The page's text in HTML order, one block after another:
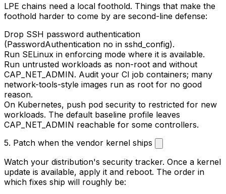
LPE chains need a local foothold. Things that make the
foothold harder to come by are second-line defense:
Drop SSH password authentication
(PasswordAuthentication no in sshd_config).
Run SELinux in enforcing mode where it is available.
Run untrusted workloads as non-root and without
CAP_NET_ADMIN. Audit your CI job containers; many
network-tools-style images run as root for no good
reason.
On Kubernetes, push pod security to restricted for new
workloads. The default baseline profile leaves
CAP_NET_ADMIN reachable for some controllers.
5. Patch when the vendor kernel ships
Watch your distribution's security tracker. Once a kernel
update is available, apply it and reboot. The order in
which fixes ship will roughly be: